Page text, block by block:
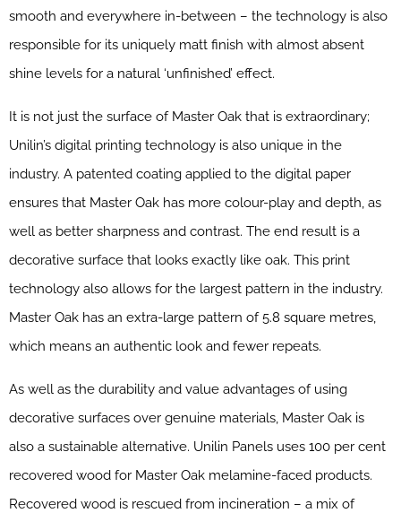
smooth and everywhere in-between – the technology is also
responsible for its uniquely matt finish with almost absent
shine levels for a natural ‘unfinished’ effect.
It is not just the surface of Master Oak that is extraordinary;
Unilin’s digital printing technology is also unique in the
industry. A patented coating applied to the digital paper
ensures that Master Oak has more colour-play and depth, as
well as better sharpness and contrast. The end result is a
decorative surface that looks exactly like oak. This print
technology also allows for the largest pattern in the industry.
Master Oak has an extra-large pattern of 5.8 square metres,
which means an authentic look and fewer repeats.
As well as the durability and value advantages of using
decorative surfaces over genuine materials, Master Oak is
also a sustainable alternative. Unilin Panels uses 100 per cent
recovered wood for Master Oak melamine-faced products.
Recovered wood is rescued from incineration – a mix of